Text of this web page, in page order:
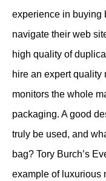
experience in buying
navigate their web
high quality of
hire an expert quality
monitors the whole
packaging. A good
truly be used, and
bag? Tory Burch’s
example of luxurious